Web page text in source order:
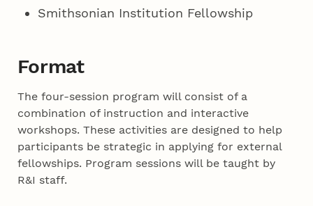
Smithsonian Institution Fellowship
Format
The four-session program will consist of a
combination of instruction and interactive
workshops. These activities are designed to help
participants be strategic in applying for external
fellowships. Program sessions will be taught by
R&I staff.